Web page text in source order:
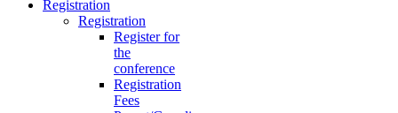
Registration
Registration
Register for
the
conference
Registration
Fees